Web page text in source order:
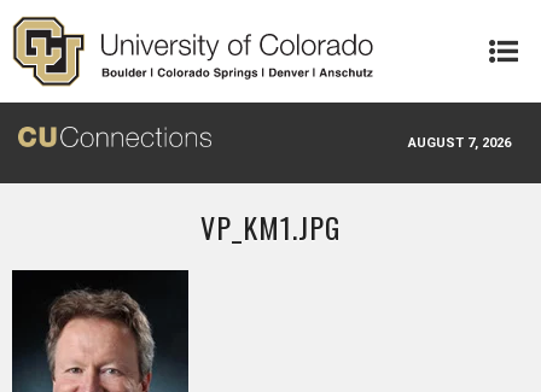
Skip to main content
AUGUST 7, 2026
VP_KM1.JPG